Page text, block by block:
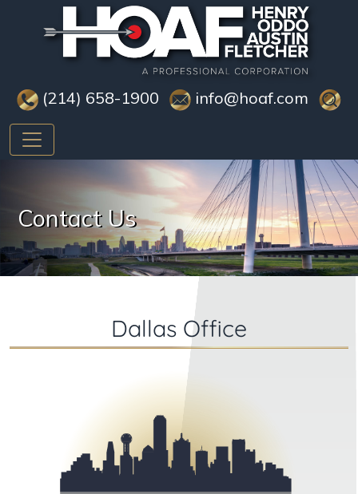
(214) 658-1900 info@hoaf.com
Contact Us
Dallas Office